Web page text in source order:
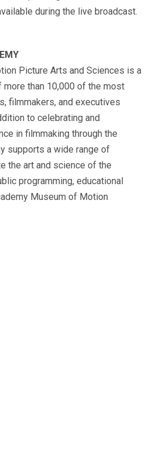
during the live broadcast.
Picture Arts and Sciences is a
than 10,000 of the most
filmmakers, and executives
to celebrating and
in filmmaking through the
supports a wide range of
the art and science of the
programming, educational
Museum of Motion